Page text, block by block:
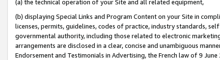
(a) the technical operation of your Site and all related equipment,
(b) displaying Special Links and Program Content on your Site in
licenses, permits, guidelines, codes of practice, industry standards,
governmental authority, including those related to electronic
arrangements are disclosed in a clear, concise and unambiguous
Endorsement and Testimonials in Advertising, the French law of 9